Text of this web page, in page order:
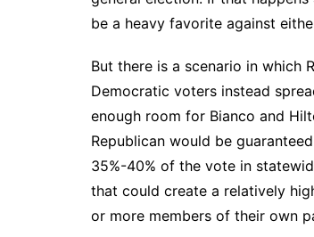
be a heavy favorite against
But there is a scenario in which
Democratic voters instead
enough room for Bianco and
Republican would be
35%-40% of the vote in
that could create a relatively
or more members of their own